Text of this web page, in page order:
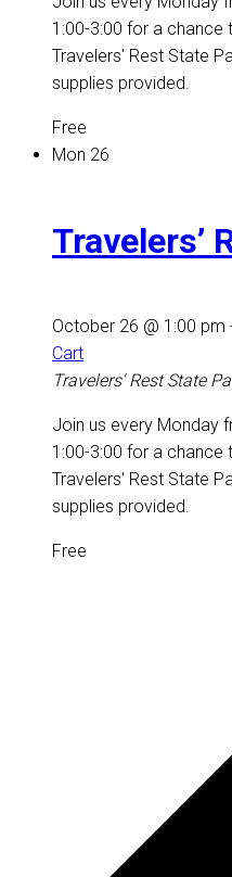
1:00-3:00 for a
Travelers' Rest State
supplies provided.
Free
Mon 26
Travelers’
October 26 @ 1:00 pm
Cart
Travelers' Rest State
Join us every Monday
1:00-3:00 for a
Travelers' Rest State
supplies provided.
Free